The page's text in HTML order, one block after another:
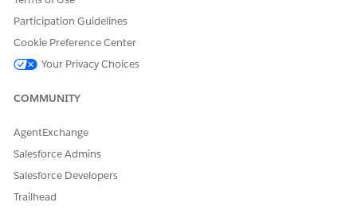
Participation Guidelines
Cookie Preference Center
Your Privacy Choices
COMMUNITY
AgentExchange
Salesforce Admins
Salesforce Developers
Trailhead